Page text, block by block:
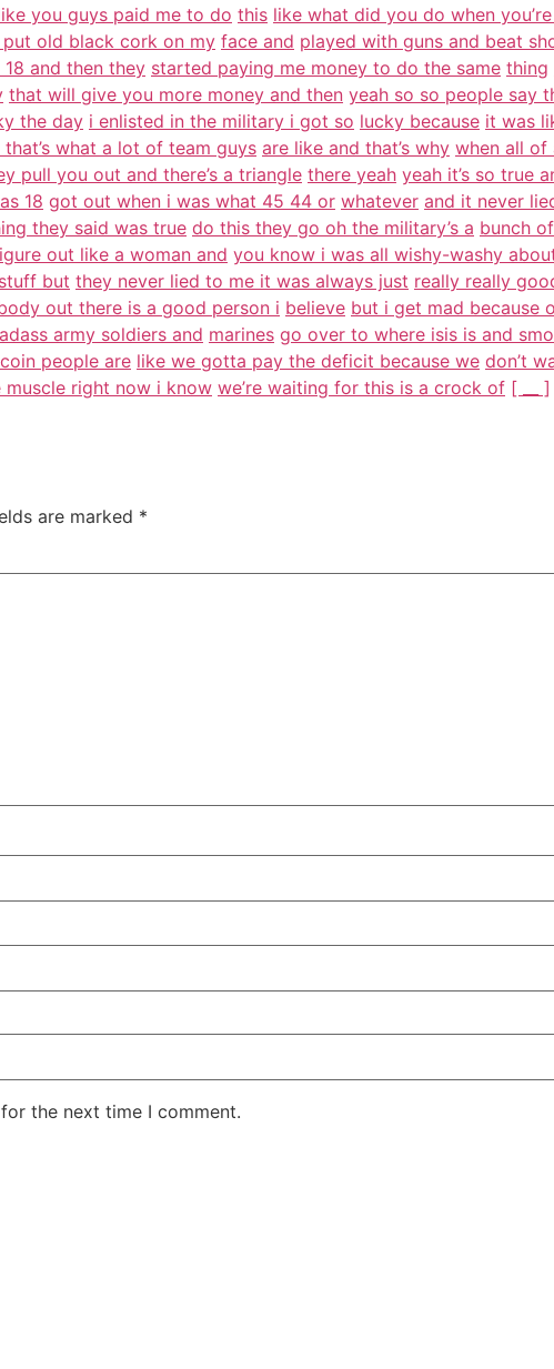
you guys paid me to do this like what did you do when
old black cork on my face and played with guns and beat
and then they started paying me money to do the same thing
that will give you more money and then yeah so so people say
the day i enlisted in the military i got so lucky because it was
what a lot of team guys are like and that’s why when all of
pull you out and there’s a triangle there yeah yeah it’s so true
18 got out when i was what 45 44 or whatever and it never
they said was true do this they go oh the military’s a bunch
out like a woman and you know i was all wishy-washy
but they never lied to me it was always just really really
out there is a good person i believe but i get mad because
army soldiers and marines go over to where isis is and
people are like we gotta pay the deficit because we don’t
muscle right now i know we’re waiting for this is a crock of [ __ ]
are marked *
the next time I comment.